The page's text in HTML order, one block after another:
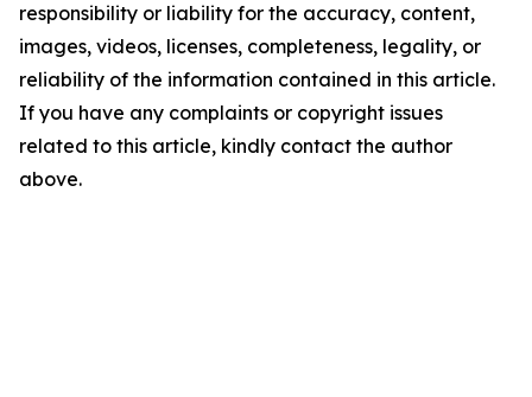
responsibility or liability for the accuracy, content,
images, videos, licenses, completeness, legality, or
reliability of the information contained in this article.
If you have any complaints or copyright issues
related to this article, kindly contact the author
above.